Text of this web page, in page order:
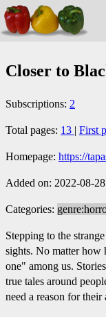
Closer to
Subscriptions: 2
Total pages: 13 | First
Homepage: https://
Added on: 2022-08-
Categories:
Stepping to the
sights. No matter how
one" among us.
true tales around
need a reason for their